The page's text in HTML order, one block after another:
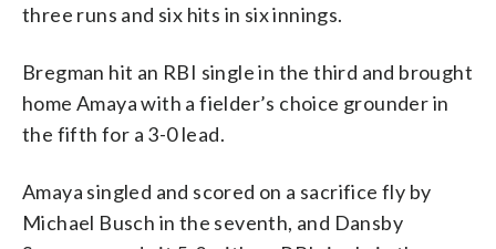
three runs and six hits in six innings.
Bregman hit an RBI single in the third and brought
home Amaya with a fielder’s choice grounder in
the fifth for a 3-0 lead.
Amaya singled and scored on a sacrifice fly by
Michael Busch in the seventh, and Dansby